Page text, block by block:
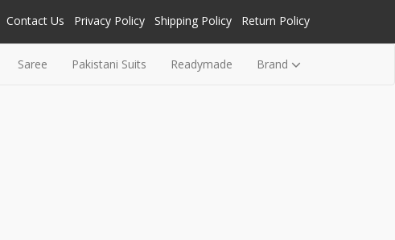
Contact Us Privacy Policy Shipping Policy Return Policy
Saree Pakistani Suits Readymade Brand